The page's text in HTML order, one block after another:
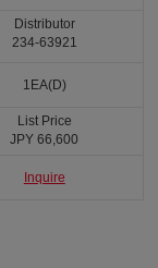
Distributor
234-63921
1EA(D)
List Price
JPY 66,600
Inquire